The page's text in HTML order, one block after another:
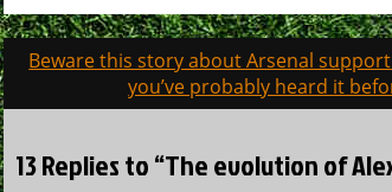
Post
navigation
Beware this story about Arsenal
you’ve probably heard it
13 Replies to “The evolution of